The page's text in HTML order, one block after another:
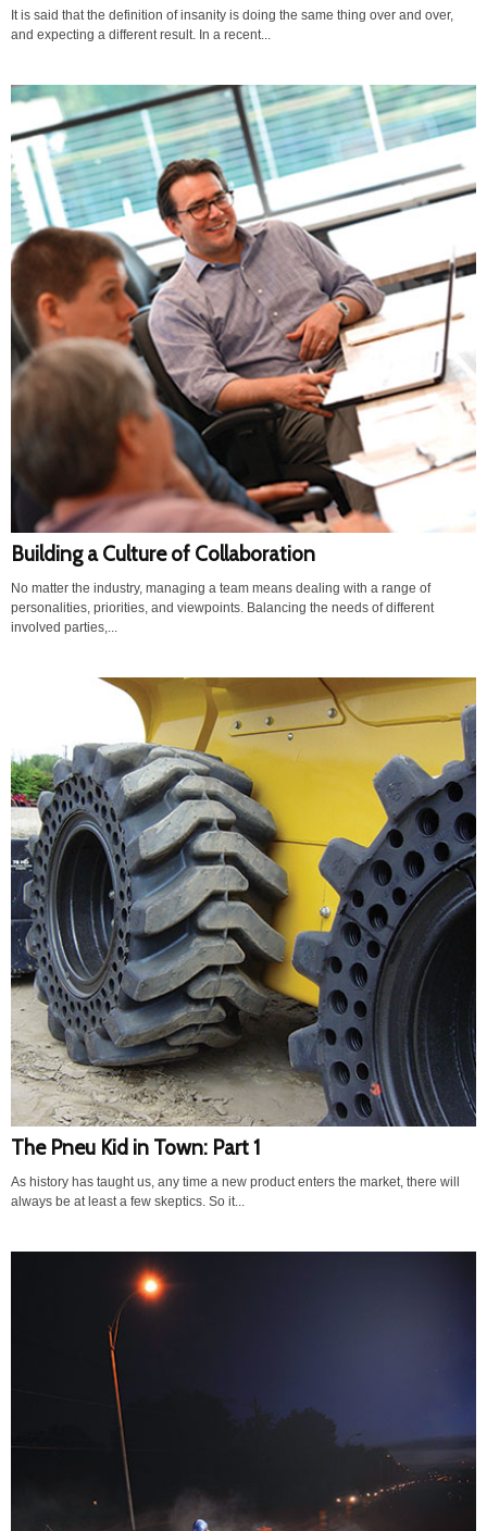
It is said that the definition of insanity is doing the same thing over and over,
and expecting a different result. In a recent...
Building a Culture of Collaboration
No matter the industry, managing a team means dealing with a range of
personalities, priorities, and viewpoints. Balancing the needs of different
involved parties,...
The Pneu Kid in Town: Part 1
As history has taught us, any time a new product enters the market, there will
always be at least a few skeptics. So it...